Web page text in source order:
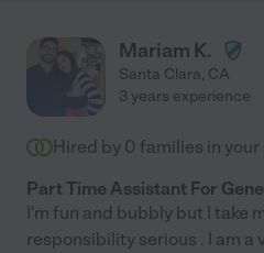
Mariam K.
Santa Clara, CA
3 years experience
Hired by 0 families in your
Part Time Assistant For
I'm fun and bubbly but I take
responsibility serious . I am a